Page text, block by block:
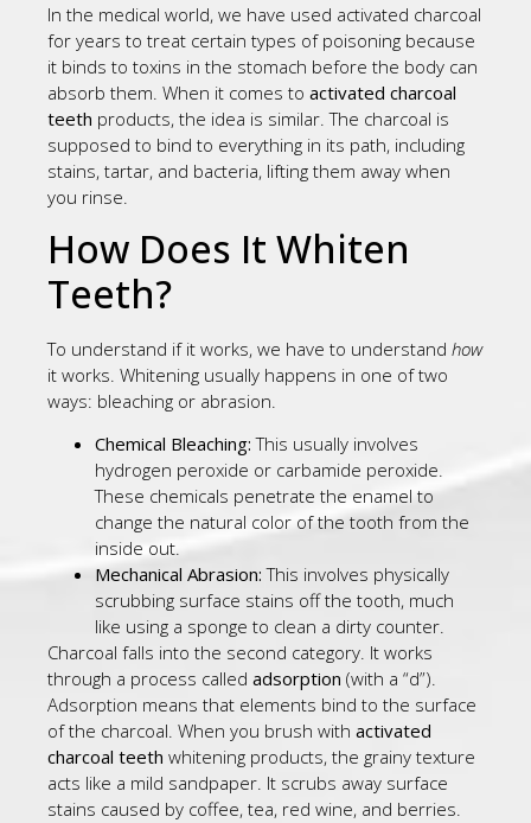
In the medical world, we have used activated charcoal
for years to treat certain types of poisoning because
it binds to toxins in the stomach before the body can
absorb them. When it comes to activated charcoal
teeth products, the idea is similar. The charcoal is
supposed to bind to everything in its path, including
stains, tartar, and bacteria, lifting them away when
you rinse.
How Does It Whiten
Teeth?
To understand if it works, we have to understand how
it works. Whitening usually happens in one of two
ways: bleaching or abrasion.
Chemical Bleaching: This usually involves
hydrogen peroxide or carbamide peroxide.
These chemicals penetrate the enamel to
change the natural color of the tooth from the
inside out.
Mechanical Abrasion: This involves physically
scrubbing surface stains off the tooth, much
like using a sponge to clean a dirty counter.
Charcoal falls into the second category. It works
through a process called adsorption (with a “d”).
Adsorption means that elements bind to the surface
of the charcoal. When you brush with activated
charcoal teeth whitening products, the grainy texture
acts like a mild sandpaper. It scrubs away surface
stains caused by coffee, tea, red wine, and berries.